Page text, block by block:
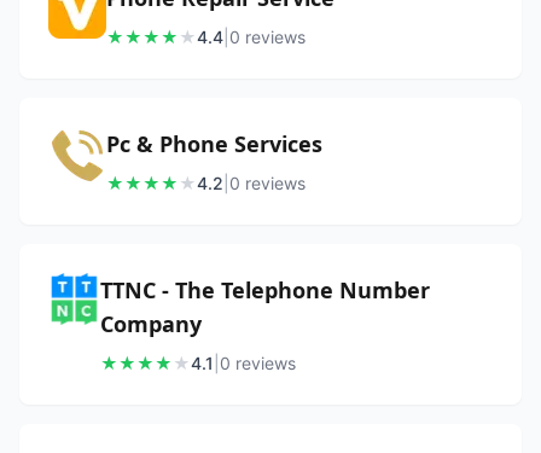
★★★★ ★4.4 0 reviews
Pc & Phone Services
★★★★ ★4.2 0 reviews
TTNC - The Telephone Number
Company
★★★★ ★4.1 0 reviews